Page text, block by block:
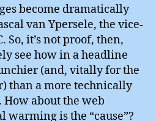
become dramatically
van Ypersele, the vice-
So, it’s not proof, then,
see how in a headline
(and, vitally for the
than a more technically
about the web
warming is the “cause”?